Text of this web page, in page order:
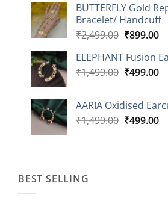
was:
₹2,499.00.
is:
BUTTERFLY Gold
Bracelet/ Handcuff
₹2,499.00 Original
was:
₹2,499.00.
₹899.00
is:
ELEPHANT Fusion
₹1,499.00 Original
₹1,499.00.
₹499.00
AARIA Oxidised
₹1,499.00 Original
₹499.00
BEST SELLING